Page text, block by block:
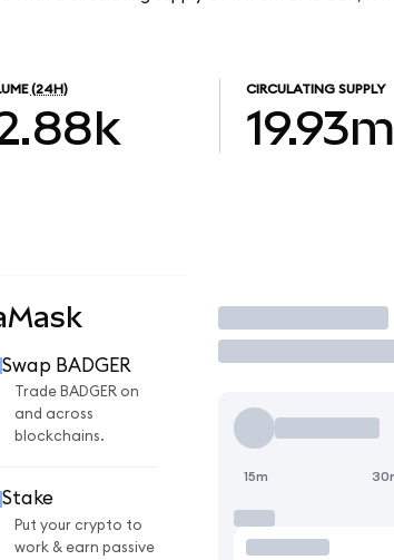
(24H) CIRCULATING SUPPLY
19.93m
Swap BADGER
Trade BADGER on
and across
blockchains.
Stake
Put your crypto to
work & earn passive
Trade
15m